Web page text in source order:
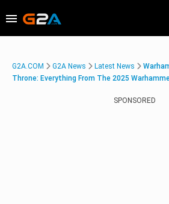
G2A.COM G2A News Latest News
Throne: Everything From The 2025
SPONSORED